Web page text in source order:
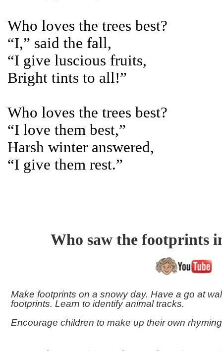
Who loves the trees best?
“I,” said the fall,
“I give luscious fruits,
Bright tints to all!”
Who loves the trees best?
“I love them best,”
Harsh winter answered,
“I give them rest.”
Who saw the footprints
Make footprints on a snowy day. Have a go at
footprints. Learn to identify animal tracks.
Encourage children to make up their own